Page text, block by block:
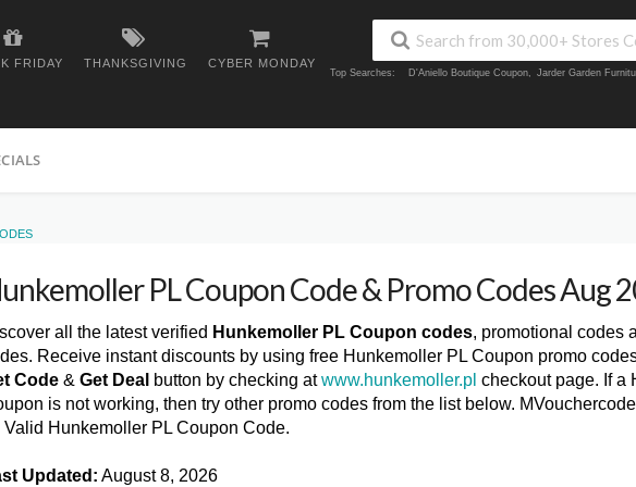
FRIDAY THANKSGIVING CYBER MONDAY
Top Searches: D'Aniello Boutique Coupon, Jarder Garden
PL Coupon Code & Promo Codes Aug
all the latest verified Hunkemoller PL Coupon codes, promotional codes
Receive instant discounts by using free Hunkemoller PL Coupon promo
Code & Get Deal button by checking atwww.hunkemoller.pl checkout page. If a
is not working, then try other promo codes from the list below.
Valid Hunkemoller PL Coupon Code.
Updated: August 8, 2026